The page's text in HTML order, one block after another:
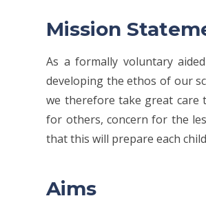
Mission
As a formally voluntary
developing the ethos of our
we therefore take great care
for others, concern for the
that this will prepare each
Aims